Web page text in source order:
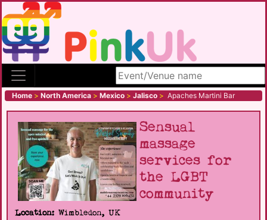
Search site
Home > North America > Mexico > Jalisco > Apaches Martini Bar
Sensual
massage
services for
the LGBT
community
Location: Wimbledon, UK